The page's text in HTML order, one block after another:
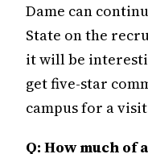
Dame can
State on the
it will be
get five-star
campus for a
Q: How much of